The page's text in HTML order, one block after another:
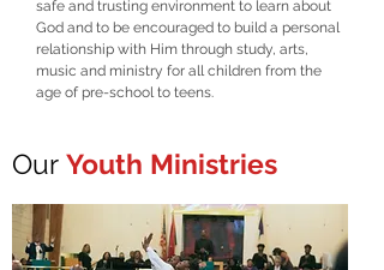
safe and trusting environment to learn about
God and to be encouraged to build a personal
relationship with Him through study, arts,
music and ministry for all children from the
age of pre-school to teens.
Our Youth Ministries